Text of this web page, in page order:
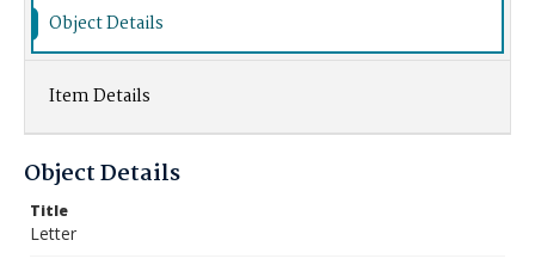
Object Details
Item Details
Object Details
Title
Letter